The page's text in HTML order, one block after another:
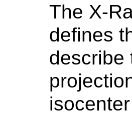
The X-
defines
describe